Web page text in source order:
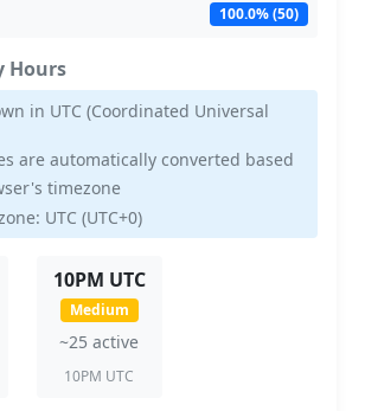
100.0% (50)
Hours
in UTC (Coordinated Universal
are automatically converted based
timezone
UTC (UTC+0)
10PM UTC
Medium
~25 active
10PM UTC